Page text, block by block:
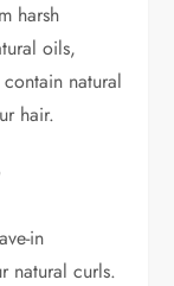
harsh
oils,
natural
hair.
in
natural curls.